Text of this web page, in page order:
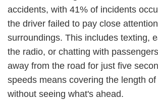
accidents, with 41% of incidents
the driver failed to pay close
surroundings. This includes texting,
the radio, or chatting with
away from the road for just five
speeds means covering the length
without seeing what's ahead.